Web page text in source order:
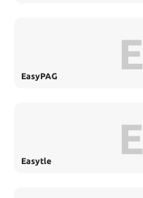
EasyPAG E
Easytle E